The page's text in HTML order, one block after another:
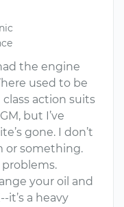
the engine
used to be
action suits
but I’ve
gone. I don’t
or something.
your oil and
it’s a heavy